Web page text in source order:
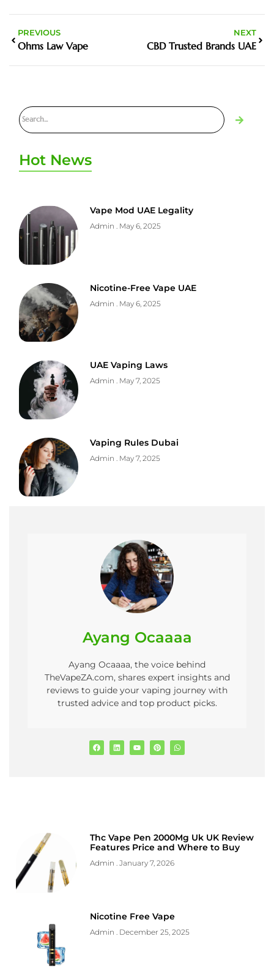
PREVIOUS
Ohms Law Vape
NEXT
CBD Trusted Brands UAE
Hot News
Vape Mod UAE Legality
Admin May 6, 2025
Nicotine-Free Vape UAE
Admin May 6, 2025
UAE Vaping Laws
Admin May 7, 2025
Vaping Rules Dubai
Admin May 7, 2025
Ayang Ocaaaa
Ayang Ocaaaa, the voice behind
TheVapeZA.com, shares expert insights and
reviews to guide your vaping journey with
trusted advice and top product picks.
Thc Vape Pen 2000Mg Uk UK Review
Features Price and Where to Buy
Admin January 7, 2026
Nicotine Free Vape
Admin December 25, 2025